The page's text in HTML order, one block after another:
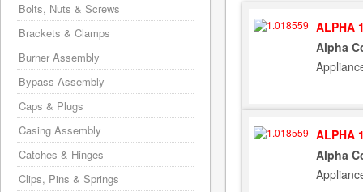
ALPHA
Alpha
ALPHA
Alpha
Bolts, Nuts & Screws
Brackets & Clamps
Burner Assembly
Bypass Assembly
Caps & Plugs
Casing Assembly
Catches & Hinges
Clips, Pins & Springs